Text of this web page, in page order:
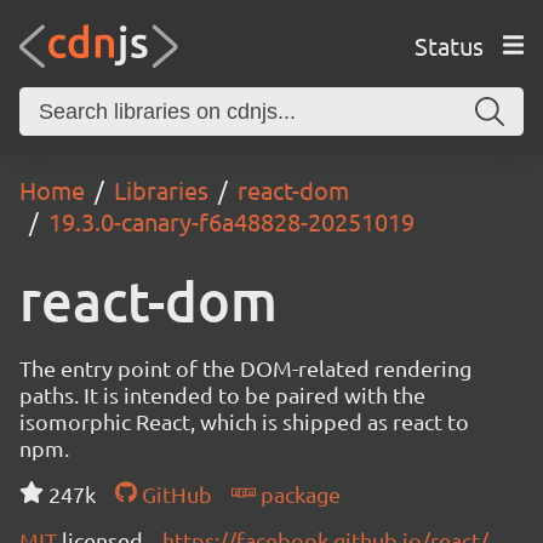
Status
Home Libraries
react-dom
19.3.0-canary-f6a48828-20251019
react-dom
The entry point of the DOM-related rendering
paths. It is intended to be paired with the
isomorphic React, which is shipped as react to
npm.
247k
GitHub
package